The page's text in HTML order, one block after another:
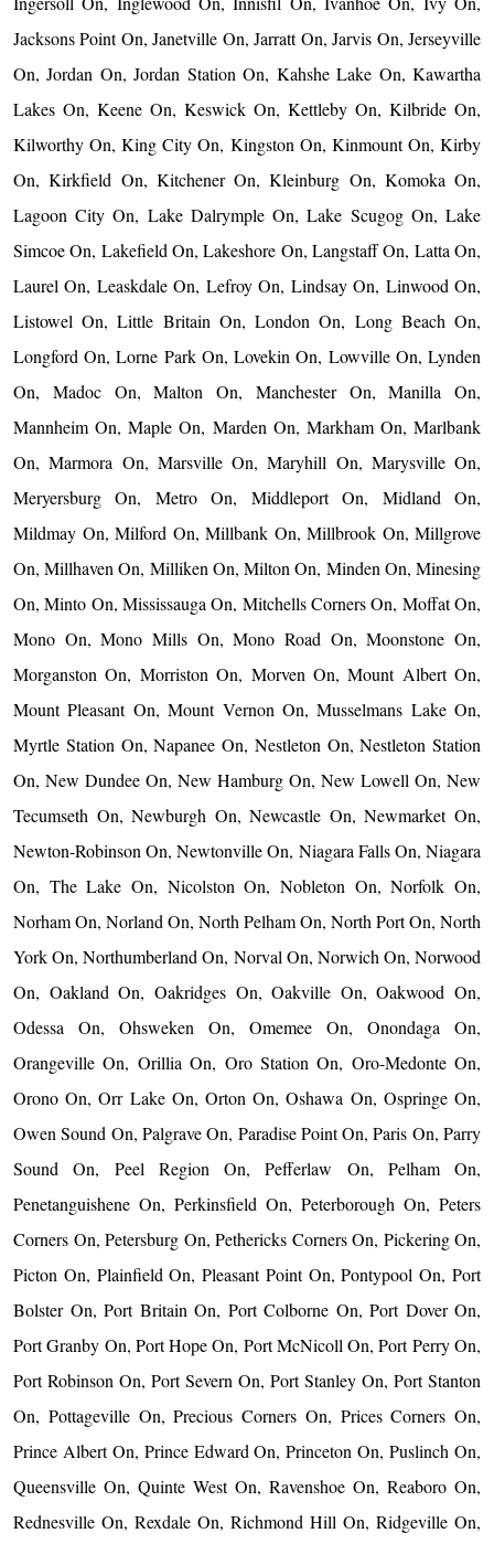
Jacksons Point On, Janetville On, Jarratt On, Jarvis On, Jerseyville
On, Jordan On, Jordan Station On, Kahshe Lake On, Kawartha
Lakes On, Keene On, Keswick On, Kettleby On, Kilbride On,
Kilworthy On, King City On, Kingston On, Kinmount On, Kirby
On, Kirkfield On, Kitchener On, Kleinburg On, Komoka On,
Lagoon City On, Lake Dalrymple On, Lake Scugog On, Lake
Simcoe On, Lakefield On, Lakeshore On, Langstaff On, Latta On,
Laurel On, Leaskdale On, Lefroy On, Lindsay On, Linwood On,
Listowel On, Little Britain On, London On, Long Beach On,
Longford On, Lorne Park On, Lovekin On, Lowville On, Lynden
On, Madoc On, Malton On, Manchester On, Manilla On,
Mannheim On, Maple On, Marden On, Markham On, Marlbank
On, Marmora On, Marsville On, Maryhill On, Marysville On,
Meryersburg On, Metro On, Middleport On, Midland On,
Mildmay On, Milford On, Millbank On, Millbrook On, Millgrove
On, Millhaven On, Milliken On, Milton On, Minden On, Minesing
On, Minto On, Mississauga On, Mitchells Corners On, Moffat On,
Mono On, Mono Mills On, Mono Road On, Moonstone On,
Morganston On, Morriston On, Morven On, Mount Albert On,
Mount Pleasant On, Mount Vernon On, Musselmans Lake On,
Myrtle Station On, Napanee On, Nestleton On, Nestleton Station
On, New Dundee On, New Hamburg On, New Lowell On, New
Tecumseth On, Newburgh On, Newcastle On, Newmarket On,
Newton-Robinson On, Newtonville On, Niagara Falls On, Niagara
On, The Lake On, Nicolston On, Nobleton On, Norfolk On,
Norham On, Norland On, North Pelham On, North Port On, North
York On, Northumberland On, Norval On, Norwich On, Norwood
On, Oakland On, Oakridges On, Oakville On, Oakwood On,
Odessa On, Ohsweken On, Omemee On, Onondaga On,
Orangeville On, Orillia On, Oro Station On, Oro-Medonte On,
Orono On, Orr Lake On, Orton On, Oshawa On, Ospringe On,
Owen Sound On, Palgrave On, Paradise Point On, Paris On, Parry
Sound On, Peel Region On, Pefferlaw On, Pelham On,
Penetanguishene On, Perkinsfield On, Peterborough On, Peters
Corners On, Petersburg On, Pethericks Corners On, Pickering On,
Picton On, Plainfield On, Pleasant Point On, Pontypool On, Port
Bolster On, Port Britain On, Port Colborne On, Port Dover On,
Port Granby On, Port Hope On, Port McNicoll On, Port Perry On,
Port Robinson On, Port Severn On, Port Stanley On, Port Stanton
On, Pottageville On, Precious Corners On, Prices Corners On,
Prince Albert On, Prince Edward On, Princeton On, Puslinch On,
Queensville On, Quinte West On, Ravenshoe On, Reaboro On,
Rednesville On, Rexdale On, Richmond Hill On, Ridgeville On,